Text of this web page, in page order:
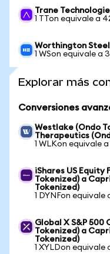
Trane
1 TTon equivale a
Worthington Steel
1 WSon equivale a
Explorar más
Conversiones
Westlake (Ondo
Therapeutics
1 WLKon equivale
iShares US
Tokenized) a
Tokenized)
1 DYNFon equivale
Global X S&P 500
Tokenized) a
Tokenized)
1 XYLDon equivale